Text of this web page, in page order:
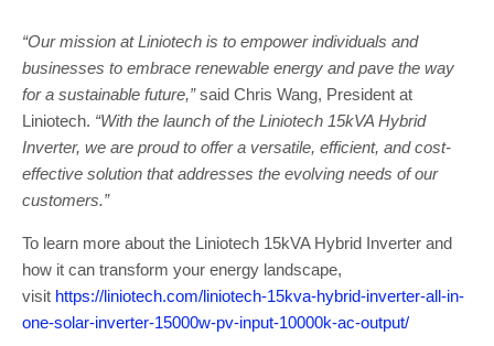
“Our mission at Liniotech is to empower individuals and
businesses to embrace renewable energy and pave the way
for a sustainable future,”said Chris Wang, President at
Liniotech. “With the launch of the Liniotech 15kVA Hybrid
Inverter, we are proud to offer a versatile, efficient, and cost-
effective solution that addresses the evolving needs of our
customers.”
To learn more about the Liniotech 15kVA Hybrid Inverter and
how it can transform your energy landscape,
visit https://liniotech.com/liniotech-15kva-hybrid-inverter-all-in-
one-solar-inverter-15000w-pv-input-10000k-ac-output/